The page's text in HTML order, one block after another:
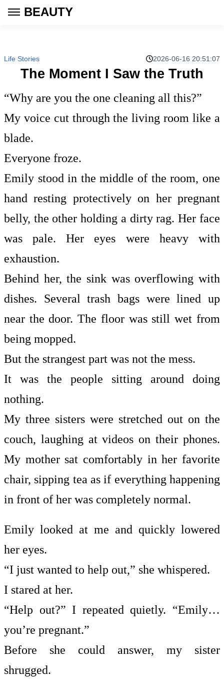
BEAUTY
Life Stories 2026-06-16 20:51:07
The Moment I Saw the Truth
“Why are you the one cleaning all this?”
My voice cut through the living room like a
blade.
Everyone froze.
Emily stood in the middle of the room, one
hand resting protectively on her pregnant
belly, the other holding a dirty rag. Her face
was pale. Her eyes were heavy with
exhaustion.
Behind her, the sink was overflowing with
dishes. Several trash bags were lined up
near the door. The floor was still wet from
being mopped.
But the strangest part was not the mess.
It was the people sitting around doing
nothing.
My three sisters were stretched out on the
couch, laughing at videos on their phones.
My mother sat comfortably in her favorite
chair, sipping tea as if everything happening
in front of her was completely normal.
Emily looked at me and quickly lowered
her eyes.
“I just wanted to help out,” she whispered.
I stared at her.
“Help out?” I repeated quietly. “Emily…
you’re pregnant.”
Before she could answer, my sister
shrugged.